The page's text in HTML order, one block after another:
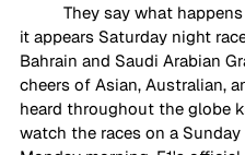
They say what
it appears Saturday night
Bahrain and Saudi Arabian
cheers of Asian, Australian,
heard throughout the globe
watch the races on a